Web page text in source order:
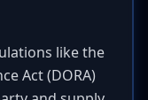
like the
Act (DORA)